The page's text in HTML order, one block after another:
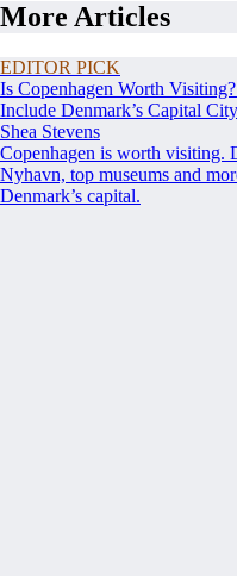
More Articles
EDITOR PICK
Is Copenhagen Worth
Include Denmark’s Capital City
Shea Stevens
Copenhagen is worth visiting.
Nyhavn, top museums and
Denmark’s capital.